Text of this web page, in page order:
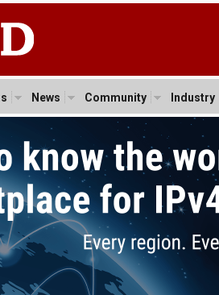
News Community Industry